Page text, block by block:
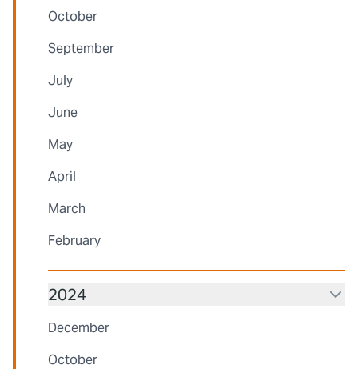
October
September
July
June
May
April
March
February
2024
December
October